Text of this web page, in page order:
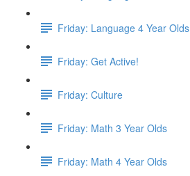
Friday: Language 4 Year Olds
Friday: Get Active!
Friday: Culture
Friday: Math 3 Year Olds
Friday: Math 4 Year Olds